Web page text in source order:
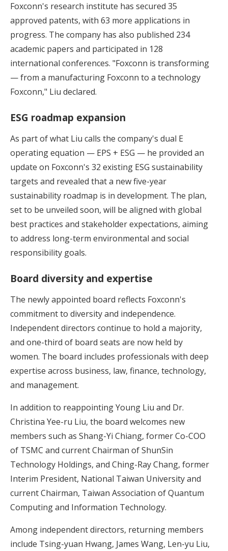
Foxconn's research institute has secured 35
approved patents, with 63 more applications in
progress. The company has also published 234
academic papers and participated in 128
international conferences. "Foxconn is transforming
— from a manufacturing Foxconn to a technology
Foxconn," Liu declared.
ESG roadmap expansion
As part of what Liu calls the company's dual E
operating equation — EPS + ESG — he provided an
update on Foxconn's 32 existing ESG sustainability
targets and revealed that a new five-year
sustainability roadmap is in development. The plan,
set to be unveiled soon, will be aligned with global
best practices and stakeholder expectations, aiming
to address long-term environmental and social
responsibility goals.
Board diversity and expertise
The newly appointed board reflects Foxconn's
commitment to diversity and independence.
Independent directors continue to hold a majority,
and one-third of board seats are now held by
women. The board includes professionals with deep
expertise across business, law, finance, technology,
and management.
In addition to reappointing Young Liu and Dr.
Christina Yee-ru Liu, the board welcomes new
members such as Shang-Yi Chiang, former Co-COO
of TSMC and current Chairman of ShunSin
Technology Holdings, and Ching-Ray Chang, former
Interim President, National Taiwan University and
current Chairman, Taiwan Association of Quantum
Computing and Information Technology.
Among independent directors, returning members
include Tsing-yuan Hwang, James Wang, Len-yu Liu,